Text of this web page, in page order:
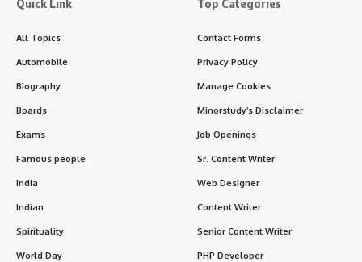
Quick Link
All Topics
Automobile
Biography
Boards
Exams
Famous people
India
Indian
Spirituality
World Day
Top Categories
Contact Forms
Privacy Policy
Manage Cookies
Minorstudy’s Disclaimer
Job Openings
Sr. Content Writer
Web Designer
Content Writer
Senior Content Writer
PHP Developer